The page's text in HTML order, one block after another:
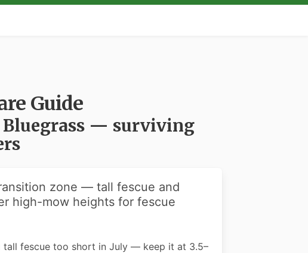
Guide
Bluegrass — surviving
zone — tall fescue and
high-mow heights for fescue
tall fescue too short in July — keep it at 3.5–